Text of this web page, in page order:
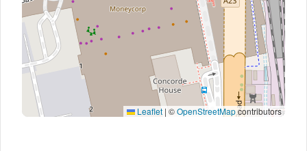
Leaflet | ©OpenStreetMapcontributors